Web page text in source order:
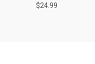
$24.99